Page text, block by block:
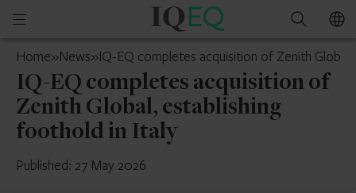
Open
menu
IQ-
India
Search
Home»News»IQ-EQ completes acquisition of Zenith
IQ-EQ completes acquisition of
Zenith Global, establishing
foothold in Italy
Published: 27 May 2026